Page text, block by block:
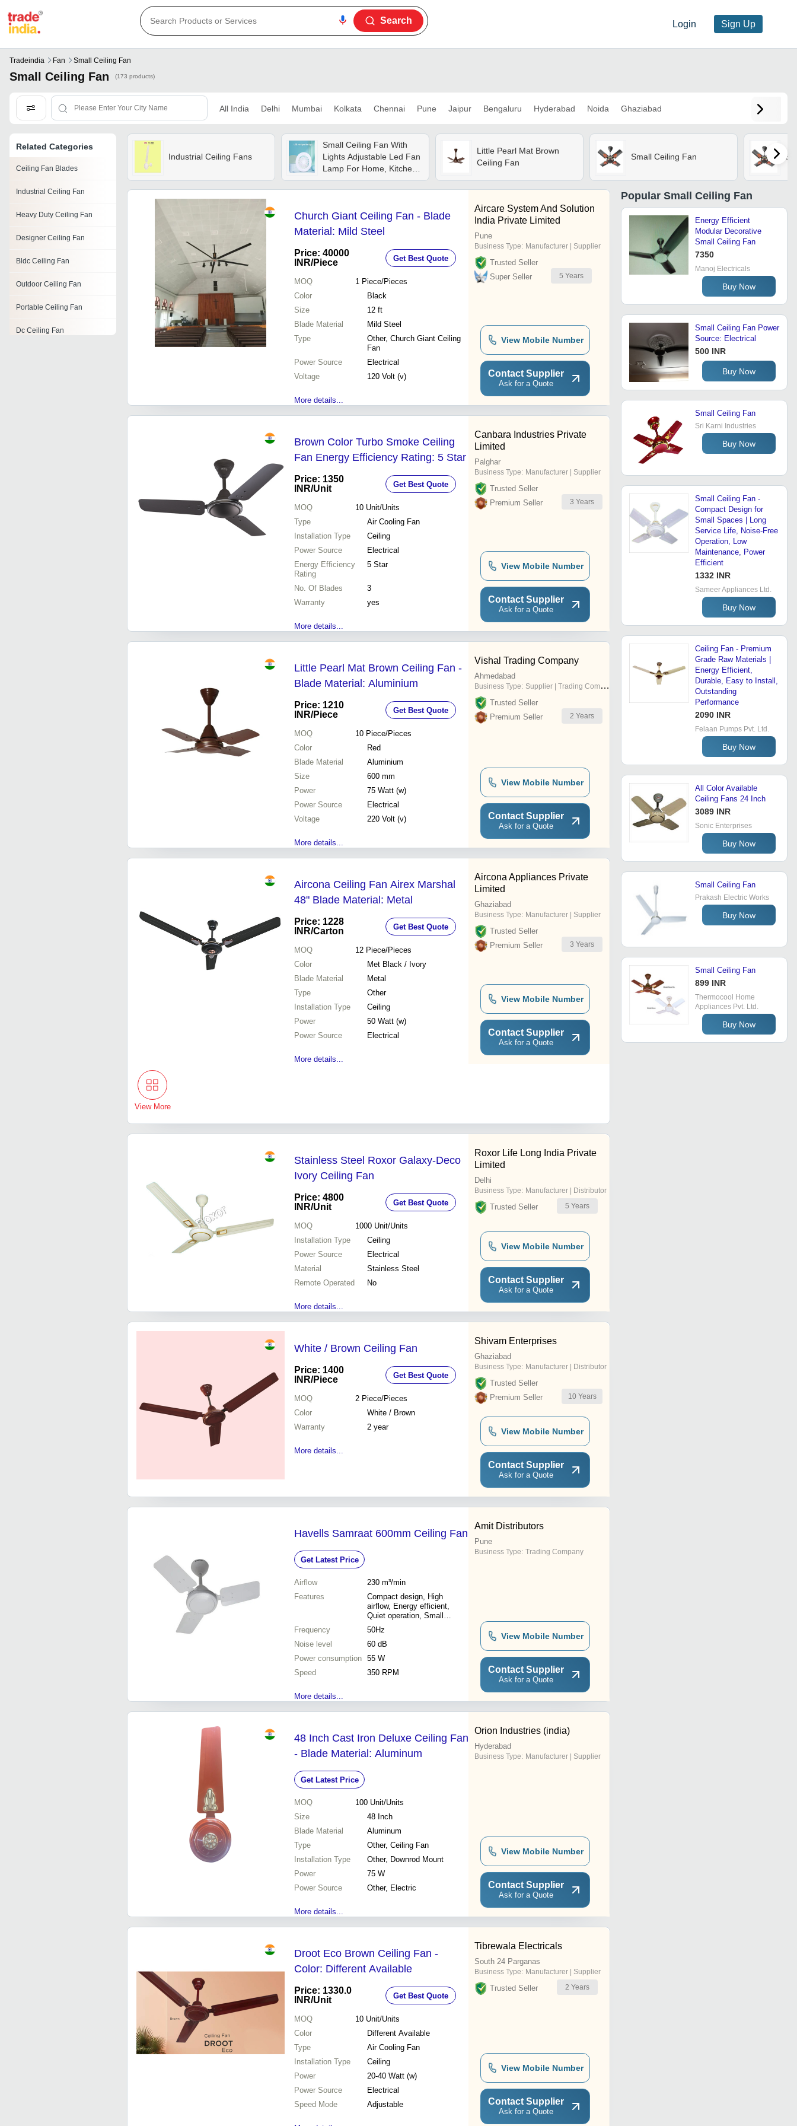
Login Sign Up
Search
Tradeindia Fan Small Ceiling Fan
Small Ceiling Fan (173 products)
All India Delhi Mumbai Kolkata Chennai Pune Jaipur Bengaluru Hyderabad Noida Ghaziabad
Related Categories
Ceiling Fan Blades
Industrial Ceiling Fan
Heavy Duty Ceiling Fan
Designer Ceiling Fan
Bldc Ceiling Fan
Outdoor Ceiling Fan
Portable Ceiling Fan
Dc Ceiling Fan
Industrial Ceiling Fans
Small Ceiling Fan With
Lights Adjustable Led Fan
Lamp For Home, Kitchen,
Office, Ganpati
Decoration - Color: White
Little Pearl Mat Brown
Ceiling Fan
Small Ceiling Fan
Church Giant Ceiling Fan - Blade
Material: Mild Steel
Price: 40000
INR/Piece Get Best Quote
MOQ 1 Piece/Pieces
Color
Black
Size
12 ft
Blade Material
Mild Steel
Type
Other, Church Giant Ceiling
Fan
Power Source
Electrical
Voltage
120 Volt (v)
More details...
Aircare System And Solution
India Private Limited
Pune
Business Type: Manufacturer | Supplier
Trusted Seller
Super Seller
5 Years
View Mobile Number
Contact Supplier
Ask for a Quote
Brown Color Turbo Smoke Ceiling
Fan Energy Efficiency Rating: 5 Star
Price: 1350
INR/Unit Get Best Quote
MOQ 10 Unit/Units
Type
Air Cooling Fan
Installation Type
Ceiling
Power Source
Electrical
Energy Efficiency
Rating
5 Star
No. Of Blades
3
Warranty
yes
More details...
Canbara Industries Private
Limited
Palghar
Business Type: Manufacturer | Supplier
Trusted Seller
Premium Seller
3 Years
View Mobile Number
Contact Supplier
Ask for a Quote
Little Pearl Mat Brown Ceiling Fan -
Blade Material: Aluminium
Price: 1210
INR/Piece Get Best Quote
MOQ 10 Piece/Pieces
Color
Red
Blade Material
Aluminium
Size
600 mm
Power
75 Watt (w)
Power Source
Electrical
Voltage
220 Volt (v)
More details...
Vishal Trading Company
Ahmedabad
Business Type: Supplier | Trading Company
Trusted Seller
Premium Seller
2 Years
View Mobile Number
Contact Supplier
Ask for a Quote
Aircona Ceiling Fan Airex Marshal
48" Blade Material: Metal
Price: 1228
INR/Carton Get Best Quote
MOQ 12 Piece/Pieces
Color
Met Black / Ivory
Blade Material
Metal
Type
Other
Installation Type
Ceiling
Power
50 Watt (w)
Power Source
Electrical
More details...
Aircona Appliances Private
Limited
Ghaziabad
Business Type: Manufacturer | Supplier
Trusted Seller
Premium Seller
3 Years
View Mobile Number
Contact Supplier
Ask for a Quote
View More
Stainless Steel Roxor Galaxy-Deco
Ivory Ceiling Fan
Price: 4800
INR/Unit Get Best Quote
MOQ 1000 Unit/Units
Installation Type
Ceiling
Power Source
Electrical
Material
Stainless Steel
Remote Operated
No
More details...
Roxor Life Long India Private
Limited
Delhi
Business Type: Manufacturer | Distributor
Trusted Seller 5 Years
View Mobile Number
Contact Supplier
Ask for a Quote
White / Brown Ceiling Fan
Price: 1400
INR/Piece Get Best Quote
MOQ 2 Piece/Pieces
Color
White / Brown
Warranty
2 year
More details...
Shivam Enterprises
Ghaziabad
Business Type: Manufacturer | Distributor
Trusted Seller
Premium Seller
10 Years
View Mobile Number
Contact Supplier
Ask for a Quote
Havells Samraat 600mm Ceiling Fan
Get Latest Price
Airflow
230 m³/min
Features
Compact design, High
airflow, Energy efficient,
Quiet operation, Small
spaces, Easy install
Frequency
50Hz
Noise level
60 dB
Power consumption 55 W
Speed
350 RPM
More details...
Amit Distributors
Pune
Business Type: Trading Company
View Mobile Number
Contact Supplier
Ask for a Quote
48 Inch Cast Iron Deluxe Ceiling Fan
- Blade Material: Aluminum
Get Latest Price
MOQ 100 Unit/Units
Size
48 Inch
Blade Material
Aluminum
Type
Other, Ceiling Fan
Installation Type
Other, Downrod Mount
Power
75 W
Power Source
Other, Electric
More details...
Orion Industries (india)
Hyderabad
Business Type: Manufacturer | Supplier
View Mobile Number
Contact Supplier
Ask for a Quote
Droot Eco Brown Ceiling Fan -
Color: Different Available
Price: 1330.0
INR/Unit Get Best Quote
MOQ 10 Unit/Units
Color
Different Available
Type
Air Cooling Fan
Installation Type
Ceiling
Power
20-40 Watt (w)
Power Source
Electrical
Speed Mode
Adjustable
Tibrewala Electricals
South 24 Parganas
Business Type: Manufacturer | Supplier
Trusted Seller 2 Years
View Mobile Number
Contact Supplier
Ask for a Quote
Popular Small Ceiling Fan
Energy Efficient
Modular Decorative
Small Ceiling Fan
7350
Manoj Electricals
Buy Now
Small Ceiling Fan Power
Source: Electrical
500 INR
Buy Now
Small Ceiling Fan
Sri Karni Industries
Buy Now
Small Ceiling Fan -
Compact Design for
Small Spaces | Long
Service Life, Noise-Free
Operation, Low
Maintenance, Power
Efficient
1332 INR
Sameer Appliances Ltd.
Buy Now
Ceiling Fan - Premium
Grade Raw Materials |
Energy Efficient,
Durable, Easy to Install,
Outstanding
Performance
2090 INR
Felaan Pumps Pvt. Ltd.
Buy Now
All Color Available
Ceiling Fans 24 Inch
3089 INR
Sonic Enterprises
Buy Now
Small Ceiling Fan
Prakash Electric Works
Buy Now
Small Ceiling Fan
899 INR
Thermocool Home
Appliances Pvt. Ltd.
Buy Now